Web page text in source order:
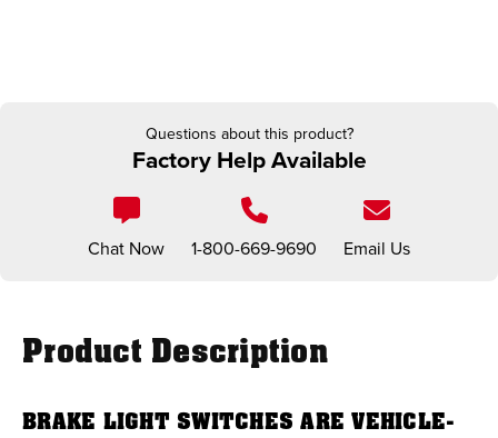
Questions about this product?
Factory Help Available
Chat Now 1-800-669-9690 Email Us
Product Description
BRAKE LIGHT SWITCHES ARE VEHICLE-